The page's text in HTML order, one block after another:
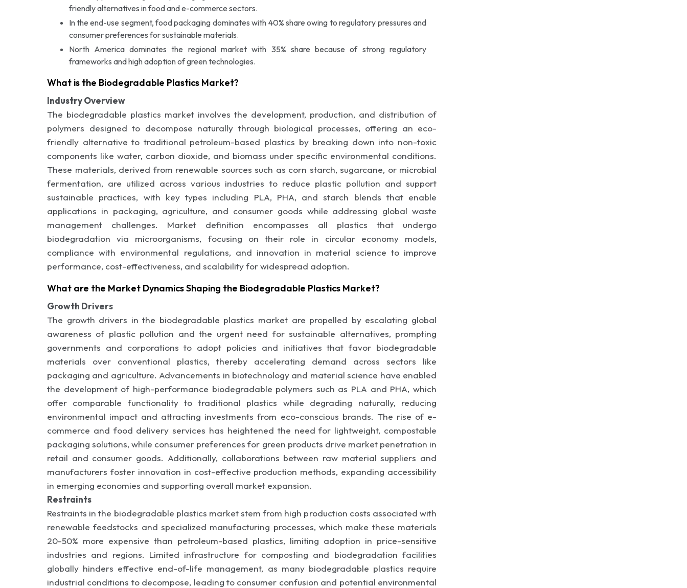
friendly alternatives in food and e-commerce sectors.
In the end-use segment, food packaging dominates with 40% share owing to regulatory pressures and
consumer preferences for sustainable materials.
North America dominates the regional market with 35% share because of strong regulatory
frameworks and high adoption of green technologies.
What is the Biodegradable Plastics Market?
Industry Overview
The biodegradable plastics market involves the development, production, and distribution of
polymers designed to decompose naturally through biological processes, offering an eco-
friendly alternative to traditional petroleum-based plastics by breaking down into non-toxic
components like water, carbon dioxide, and biomass under specific environmental conditions.
These materials, derived from renewable sources such as corn starch, sugarcane, or microbial
fermentation, are utilized across various industries to reduce plastic pollution and support
sustainable practices, with key types including PLA, PHA, and starch blends that enable
applications in packaging, agriculture, and consumer goods while addressing global waste
management challenges. Market definition encompasses all plastics that undergo
biodegradation via microorganisms, focusing on their role in circular economy models,
compliance with environmental regulations, and innovation in material science to improve
performance, cost-effectiveness, and scalability for widespread adoption.
What are the Market Dynamics Shaping the Biodegradable Plastics Market?
Growth Drivers
The growth drivers in the biodegradable plastics market are propelled by escalating global
awareness of plastic pollution and the urgent need for sustainable alternatives, prompting
governments and corporations to adopt policies and initiatives that favor biodegradable
materials over conventional plastics, thereby accelerating demand across sectors like
packaging and agriculture. Advancements in biotechnology and material science have enabled
the development of high-performance biodegradable polymers such as PLA and PHA, which
offer comparable functionality to traditional plastics while degrading naturally, reducing
environmental impact and attracting investments from eco-conscious brands. The rise of e-
commerce and food delivery services has heightened the need for lightweight, compostable
packaging solutions, while consumer preferences for green products drive market penetration in
retail and consumer goods. Additionally, collaborations between raw material suppliers and
manufacturers foster innovation in cost-effective production methods, expanding accessibility
in emerging economies and supporting overall market expansion.
Restraints
Restraints in the biodegradable plastics market stem from high production costs associated with
renewable feedstocks and specialized manufacturing processes, which make these materials
20-50% more expensive than petroleum-based plastics, limiting adoption in price-sensitive
industries and regions. Limited infrastructure for composting and biodegradation facilities
globally hinders effective end-of-life management, as many biodegradable plastics require
industrial conditions to decompose, leading to consumer confusion and potential environmental